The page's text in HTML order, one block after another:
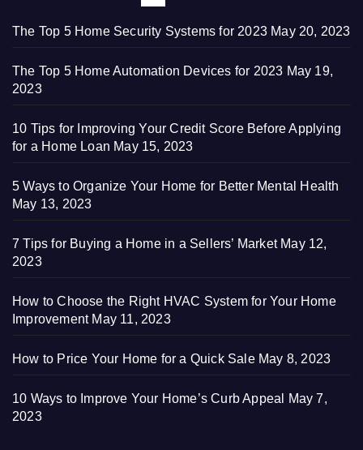
The Top 5 Home Security Systems for 2023 May 20, 2023
The Top 5 Home Automation Devices for 2023 May 19,
2023
10 Tips for Improving Your Credit Score Before Applying
for a Home Loan May 15, 2023
5 Ways to Organize Your Home for Better Mental Health
May 13, 2023
7 Tips for Buying a Home in a Sellers’ Market May 12,
2023
How to Choose the Right HVAC System for Your Home
Improvement May 11, 2023
How to Price Your Home for a Quick Sale May 8, 2023
10 Ways to Improve Your Home’s Curb Appeal
May 7,
2023